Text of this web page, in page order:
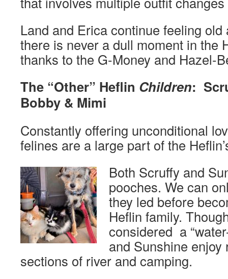
Land and Erica continue feeling
there is never a dull moment in the
thanks to the G-Money and Hazel-
The “Other” Heflin Children:
Bobby & Mimi
Constantly offering unconditional
felines are a large part of the
Both Scruffy and
pooches. We can
they led before
Heflin family.
considered a
and Sunshine
sections of river and camping.